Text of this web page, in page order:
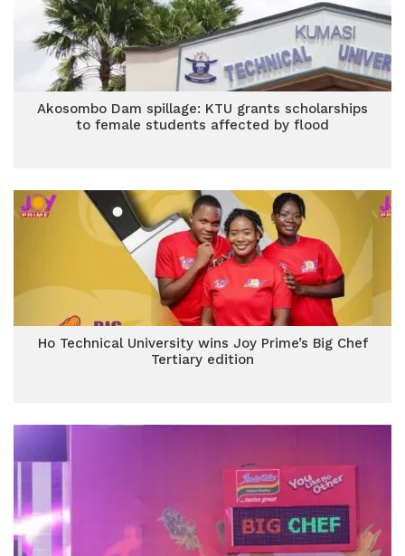
Akosombo Dam spillage: KTU grants scholarships
to female students affected by flood
Ho Technical University wins Joy Prime’s Big Chef
Tertiary edition